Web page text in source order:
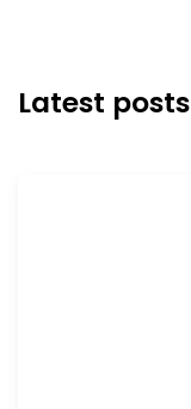
Latest posts